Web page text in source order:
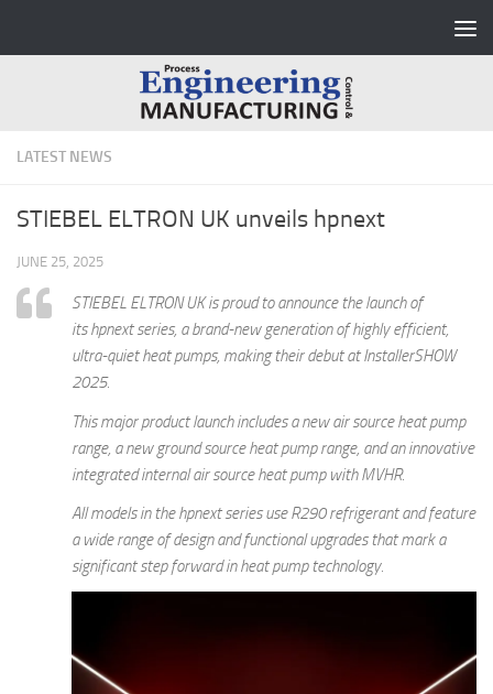
LATEST NEWS
STIEBEL ELTRON UK unveils hpnext
JUNE 25, 2025
STIEBEL ELTRON UK is proud to announce the launch of
its hpnext series, a brand-new generation of highly efficient,
ultra-quiet heat pumps, making their debut at InstallerSHOW
2025.
This major product launch includes a new air source heat pump
range, a new ground source heat pump range, and an innovative
integrated internal air source heat pump with MVHR.
All models in the hpnext series use R290 refrigerant and feature
a wide range of design and functional upgrades that mark a
significant step forward in heat pump technology.